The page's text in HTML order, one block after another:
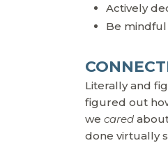
Actively
Be
Literally and
figured out
we cared
done virtually